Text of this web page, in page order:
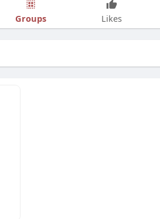
Groups Likes